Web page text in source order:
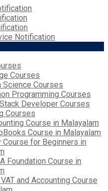
Notification
Courses
Science Courses
Programming Courses
Developer Courses
Courses
Course in Malayalam
Course in Malayalam
Course for Beginners in
Foundation Course in
and Accounting Course